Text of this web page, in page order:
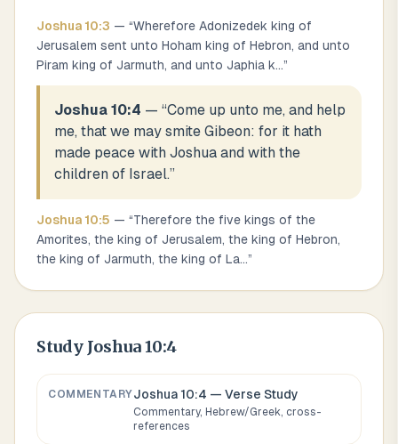
Joshua 10:3 — “Wherefore Adonizedek king of
Jerusalem sent unto Hoham king of Hebron, and unto
Piram king of Jarmuth, and unto Japhia k...”
Joshua 10:4 — “Come up unto me, and help
me, that we may smite Gibeon: for it hath
made peace with Joshua and with the
children of Israel.”
Joshua 10:5 — “Therefore the five kings of the
Amorites, the king of Jerusalem, the king of Hebron,
the king of Jarmuth, the king of La...”
Study Joshua 10:4
COMMENTARYJoshua 10:4 — Verse Study
Commentary, Hebrew/Greek, cross-
references